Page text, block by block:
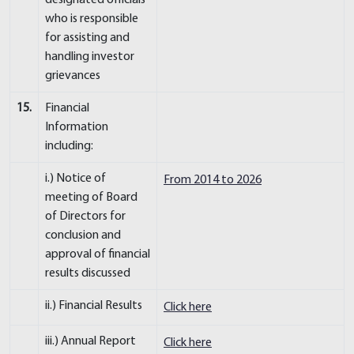
who is responsible
for assisting and
handling investor
grievances
15.
Financial
Information
including:
i.) Notice of
meeting of Board
of Directors for
conclusion and
approval of financial
results discussed
From 2014 to 2026
ii.) Financial Results Click here
iii.) Annual Report Click here